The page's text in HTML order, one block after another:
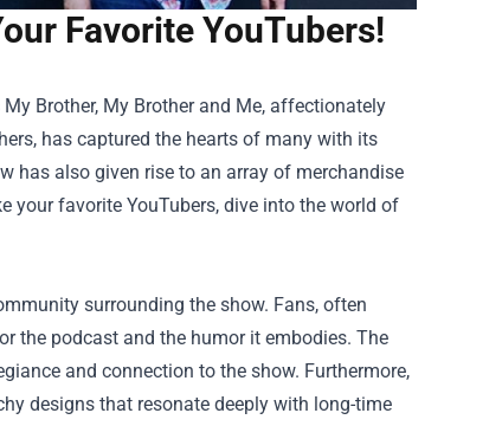
Favorite YouTubers!
Brother, My Brother and Me, affectionately
has captured the hearts of many with its
has also given rise to an array of merchandise
your favorite YouTubers, dive into the world of
surrounding the show. Fans, often
the podcast and the humor it embodies. The
and connection to the show. Furthermore,
designs that resonate deeply with long-time